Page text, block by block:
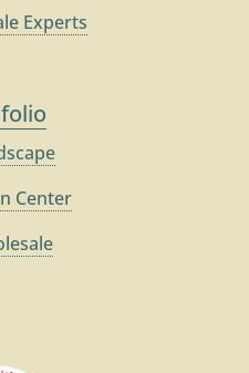
Experts
Center